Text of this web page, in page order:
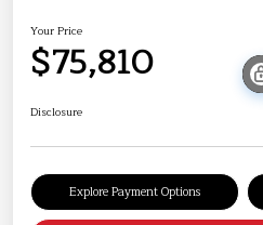
Your Price
$75,810
Disclosure
Explore Payment Options